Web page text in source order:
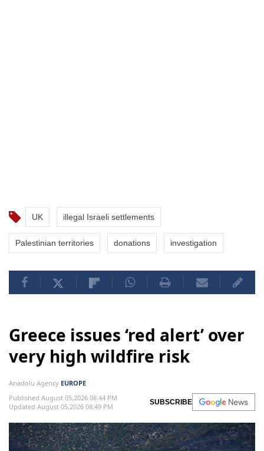
UK illegal Israeli settlements
Palestinian territories donations investigation
Greece issues ‘red alert’ over
very high wildfire risk
Anadolu Agency EUROPE
Published August 05,2026 08:44 PM
Updated August 05,2026 08:49 PM
SUBSCRIBE